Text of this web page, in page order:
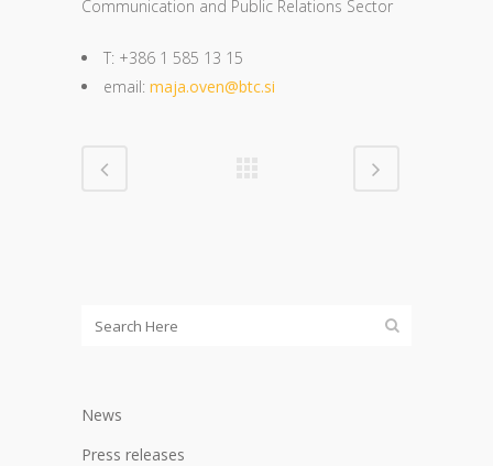
Communication and Public Relations Sector
T: +386 1 585 13 15
email: maja.oven@btc.si
News
Press releases